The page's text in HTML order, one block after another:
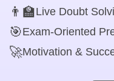
👨‍🏫Live Doubt
🎯Exam-Oriented
🚀Motivation &